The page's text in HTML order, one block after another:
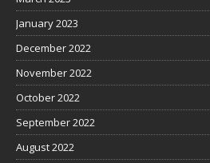
January 2023
December 2022
November 2022
October 2022
September 2022
August 2022